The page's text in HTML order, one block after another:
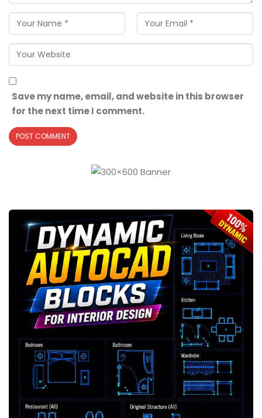
Save my name, email, and website in this browser
for the next time I comment.